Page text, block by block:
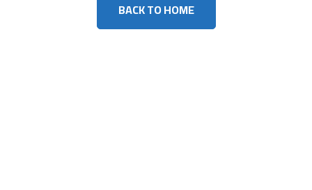
BACK TO HOME